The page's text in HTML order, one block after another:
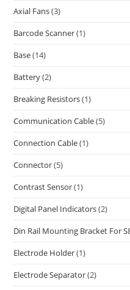
Axial Fans(3)
Barcode Scanner(1)
Base(14)
Battery(2)
Breaking Resistors(1)
Communication Cable(5)
Connection Cable(1)
Connector(5)
Contrast Sensor(1)
Digital Panel Indicators(2)
Din Rail Mounting Bracket For
Electrode Holder(1)
Electrode Separator(2)